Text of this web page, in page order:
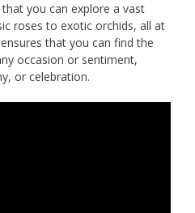
you can explore a vast
roses to exotic orchids, all at
that you can find the
occasion or sentiment,
or celebration.